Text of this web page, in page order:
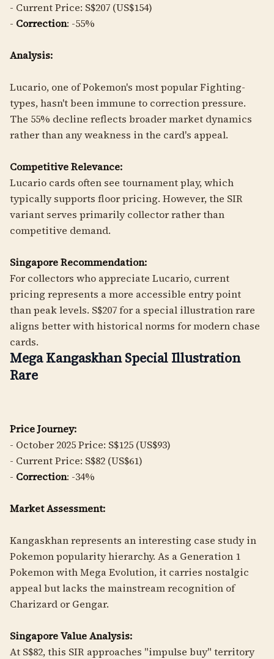
- Current Price: S$207 (US$154)
- Correction: -55%
Analysis:
Lucario, one of Pokemon's most popular Fighting-
types, hasn't been immune to correction pressure.
The 55% decline reflects broader market dynamics
rather than any weakness in the card's appeal.
Competitive Relevance:
Lucario cards often see tournament play, which
typically supports floor pricing. However, the SIR
variant serves primarily collector rather than
competitive demand.
Singapore Recommendation:
For collectors who appreciate Lucario, current
pricing represents a more accessible entry point
than peak levels. S$207 for a special illustration rare
aligns better with historical norms for modern chase
cards.
Mega Kangaskhan Special Illustration
Rare
Price Journey:
- October 2025 Price: S$125 (US$93)
- Current Price: S$82 (US$61)
- Correction: -34%
Market Assessment:
Kangaskhan represents an interesting case study in
Pokemon popularity hierarchy. As a Generation 1
Pokemon with Mega Evolution, it carries nostalgic
appeal but lacks the mainstream recognition of
Charizard or Gengar.
Singapore Value Analysis:
At S$82, this SIR approaches "impulse buy" territory